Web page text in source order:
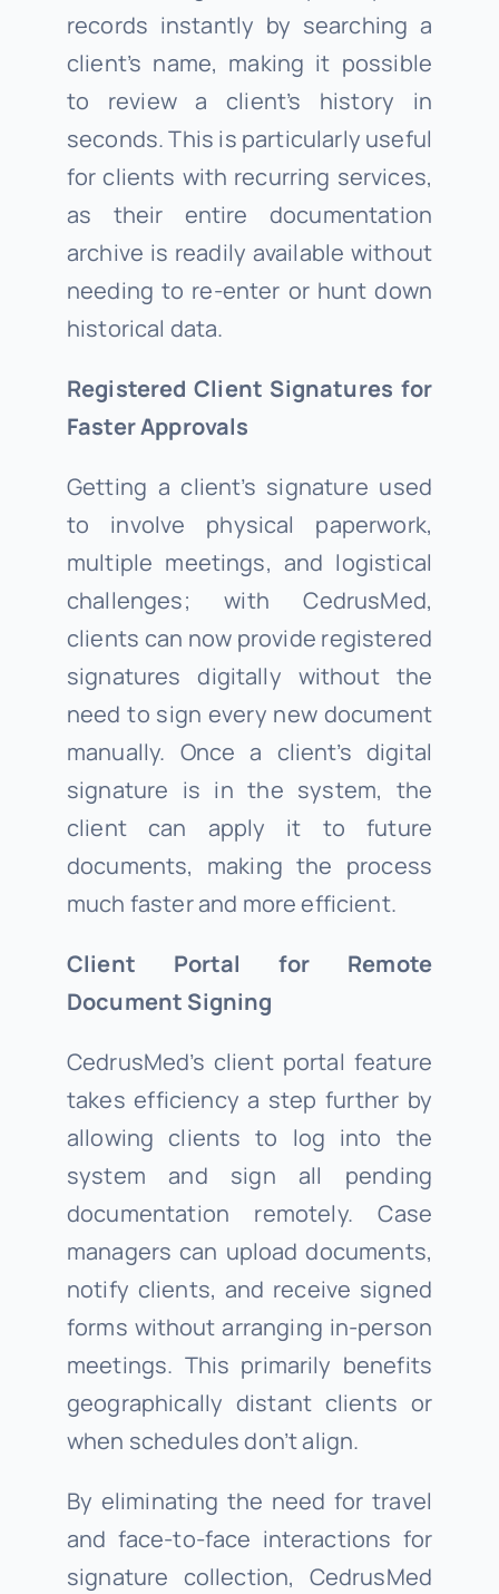
records instantly by searching a
client’s name, making it possible
to review a client’s history in
seconds. This is particularly useful
for clients with recurring services,
as their entire documentation
archive is readily available without
needing to re-enter or hunt down
historical data.
Registered Client Signatures for
Faster Approvals
Getting a client’s signature used
to involve physical paperwork,
multiple meetings, and logistical
challenges; with CedrusMed,
clients can now provide registered
signatures digitally without the
need to sign every new document
manually. Once a client’s digital
signature is in the system, the
client can apply it to future
documents, making the process
much faster and more efficient.
Client Portal for Remote
Document Signing
CedrusMed’s client portal feature
takes efficiency a step further by
allowing clients to log into the
system and sign all pending
documentation remotely. Case
managers can upload documents,
notify clients, and receive signed
forms without arranging in-person
meetings. This primarily benefits
geographically distant clients or
when schedules don’t align.
By eliminating the need for travel
and face-to-face interactions for
signature collection, CedrusMed